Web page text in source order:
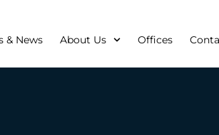
& News About Us Offices